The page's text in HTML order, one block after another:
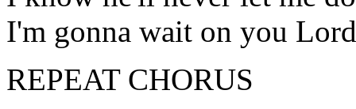
I'm gonna wait on you Lord
REPEAT CHORUS